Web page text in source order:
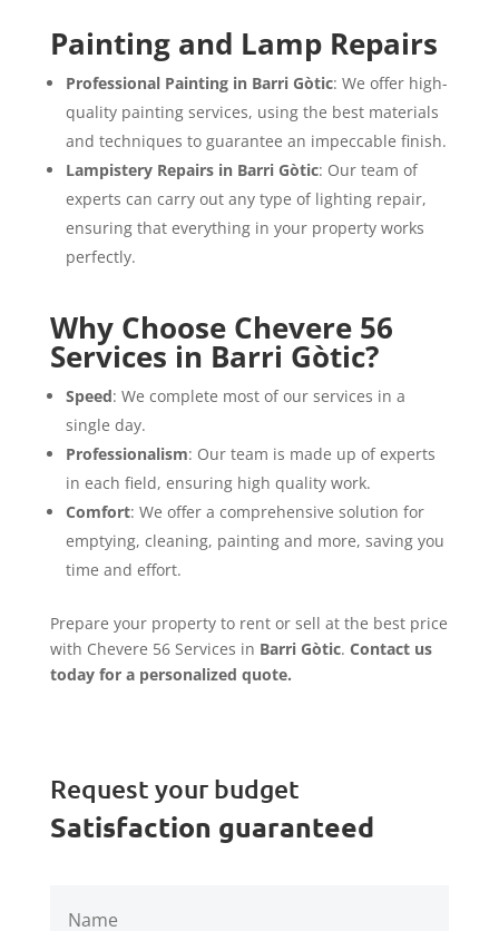
Painting and Lamp Repairs
Professional Painting in Barri Gòtic: We offer high-
quality painting services, using the best materials
and techniques to guarantee an impeccable finish.
Lampistery Repairs in Barri Gòtic: Our team of
experts can carry out any type of lighting repair,
ensuring that everything in your property works
perfectly.
Why Choose Chevere 56
Services in Barri Gòtic?
Speed: We complete most of our services in a
single day.
Professionalism: Our team is made up of experts
in each field, ensuring high quality work.
Comfort: We offer a comprehensive solution for
emptying, cleaning, painting and more, saving you
time and effort.
Prepare your property to rent or sell at the best price
with Chevere 56 Services in Barri Gòtic. Contact us
today for a personalized quote.
Request your budget
Satisfaction guaranteed